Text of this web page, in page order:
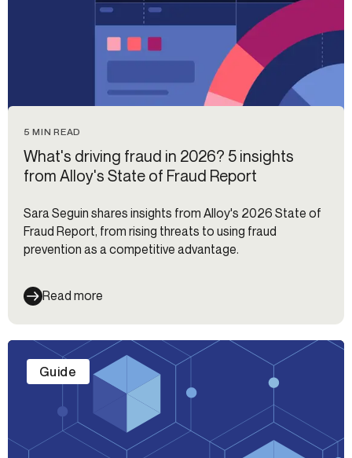
5 MIN READ
What's driving fraud in 2026? 5 insights
from Alloy's State of Fraud Report
Sara Seguin shares insights from Alloy's 2026 State of
Fraud Report, from rising threats to using fraud
prevention as a competitive advantage.
Read more
Guide